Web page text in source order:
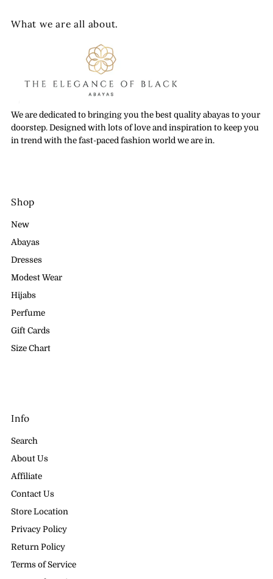
What we are all about.
We are dedicated to bringing you the best quality abayas to your
doorstep. Designed with lots of love and inspiration to keep you
in trend with the fast-paced fashion world we are in.
Shop
New
Abayas
Dresses
Modest Wear
Hijabs
Perfume
Gift Cards
Size Chart
Info
Search
About Us
Affiliate
Contact Us
Store Location
Privacy Policy
Return Policy
Terms of Service